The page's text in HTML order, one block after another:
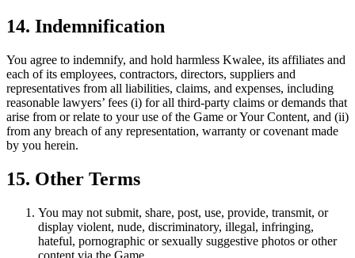
14. Indemnification
You agree to indemnify, and hold harmless Kwalee, its affiliates and
each of its employees, contractors, directors, suppliers and
representatives from all liabilities, claims, and expenses, including
reasonable lawyers’ fees (i) for all third-party claims or demands that
arise from or relate to your use of the Game or Your Content, and (ii)
from any breach of any representation, warranty or covenant made
by you herein.
15. Other Terms
You may not submit, share, post, use, provide, transmit, or
display violent, nude, discriminatory, illegal, infringing,
hateful, pornographic or sexually suggestive photos or other
content via the Game.